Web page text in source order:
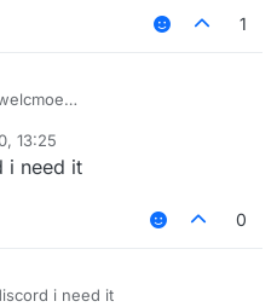
1
13:25
i need it
0
i need it